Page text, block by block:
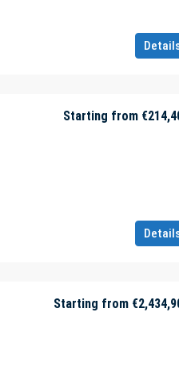
Starting from
Starting from